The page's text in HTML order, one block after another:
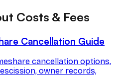
Costs & Fees
Cancellation Guide
cancellation options,
owner records,